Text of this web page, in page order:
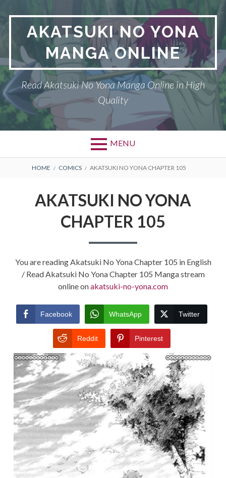
AKATSUKI NO YONA
MANGA ONLINE
Read Akatsuki No Yona Manga Online in High
Quality
MENU
BREADCRUMBS
HOME COMICS AKATSUKI NO YONA CHAPTER 105
AKATSUKI NO YONA
CHAPTER 105
You are reading Akatsuki No Yona Chapter 105 in English
/ Read Akatsuki No Yona Chapter 105 Manga stream
online onakatsuki-no-yona.com
Facebook WhatsApp Twitter
Reddit Pinterest